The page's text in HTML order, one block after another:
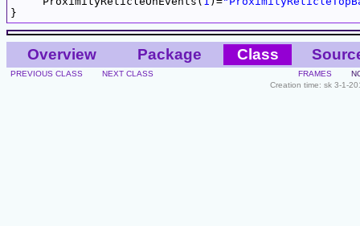
Overview Package Class
PREVIOUS CLASS NEXT CLASS FRAMES
Creation time: sk 3-1-